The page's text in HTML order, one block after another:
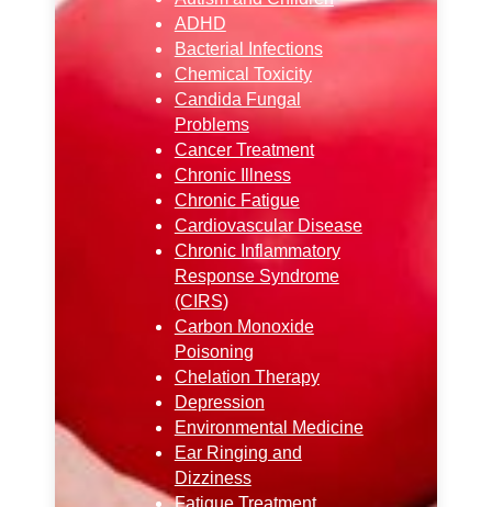
ADHD
Bacterial Infections
Chemical Toxicity
Candida Fungal
Problems
Cancer Treatment
Chronic Illness
Chronic Fatigue
Cardiovascular Disease
Chronic Inflammatory
Response Syndrome
(CIRS)
Carbon Monoxide
Poisoning
Chelation Therapy
Depression
Environmental Medicine
Ear Ringing and
Dizziness
Fatigue Treatment